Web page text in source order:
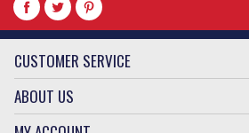
CUSTOMER SERVICE
ABOUT US